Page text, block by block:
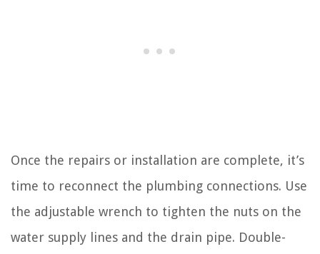
Once the repairs or installation are complete, it’s
time to reconnect the plumbing connections. Use
the adjustable wrench to tighten the nuts on the
water supply lines and the drain pipe. Double-